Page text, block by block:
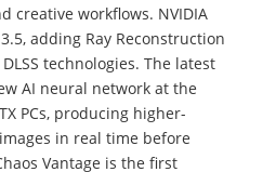
creative workflows. NVIDIA
adding Ray Reconstruction
technologies. The latest
AI neural network at the
PCs, producing higher-
in real time before
Vantage is the first